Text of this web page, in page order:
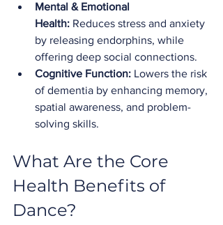
Mental & Emotional
Health: Reduces stress and anxiety
by releasing endorphins, while
offering deep social connections.
Cognitive Function: Lowers the risk
of dementia by enhancing memory,
spatial awareness, and problem-
solving skills.
What Are the Core
Health Benefits of
Dance?